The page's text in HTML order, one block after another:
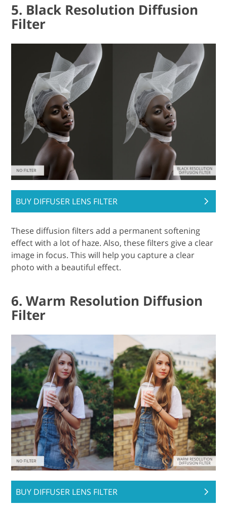
5. Black Resolution Diffusion
Filter
BUY DIFFUSER LENS FILTER
These diffusion filters add a permanent softening
effect with a lot of haze. Also, these filters give a clear
image in focus. This will help you capture a clear
photo with a beautiful effect.
6. Warm Resolution Diffusion
Filter
BUY DIFFUSER LENS FILTER